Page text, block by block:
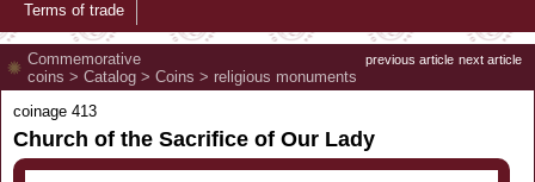
Terms of trade
previous article next article
Commemorative
coins > Catalog > Coins > religious monuments
coinage 413
Church of the Sacrifice of Our Lady